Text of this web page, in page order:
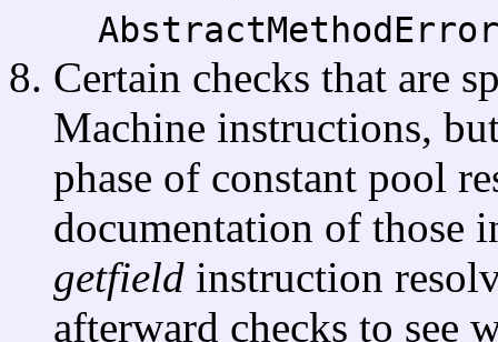
AbstractMethodError
Certain checks that are
Machine instructions,
phase of constant pool
documentation of those
getfield instruction
afterward checks to see